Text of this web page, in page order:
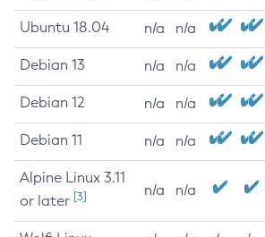
Ubuntu 18.04 n/a n/a
Debian 13 n/a n/a
Debian 12 n/a n/a
Debian 11 n/a n/a
Alpine Linux 3.11
or later [3] n/a n/a